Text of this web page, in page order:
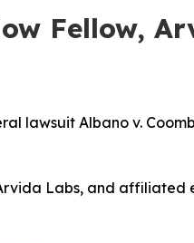
Fellow,
lawsuit Albano v.
Labs, and affiliated